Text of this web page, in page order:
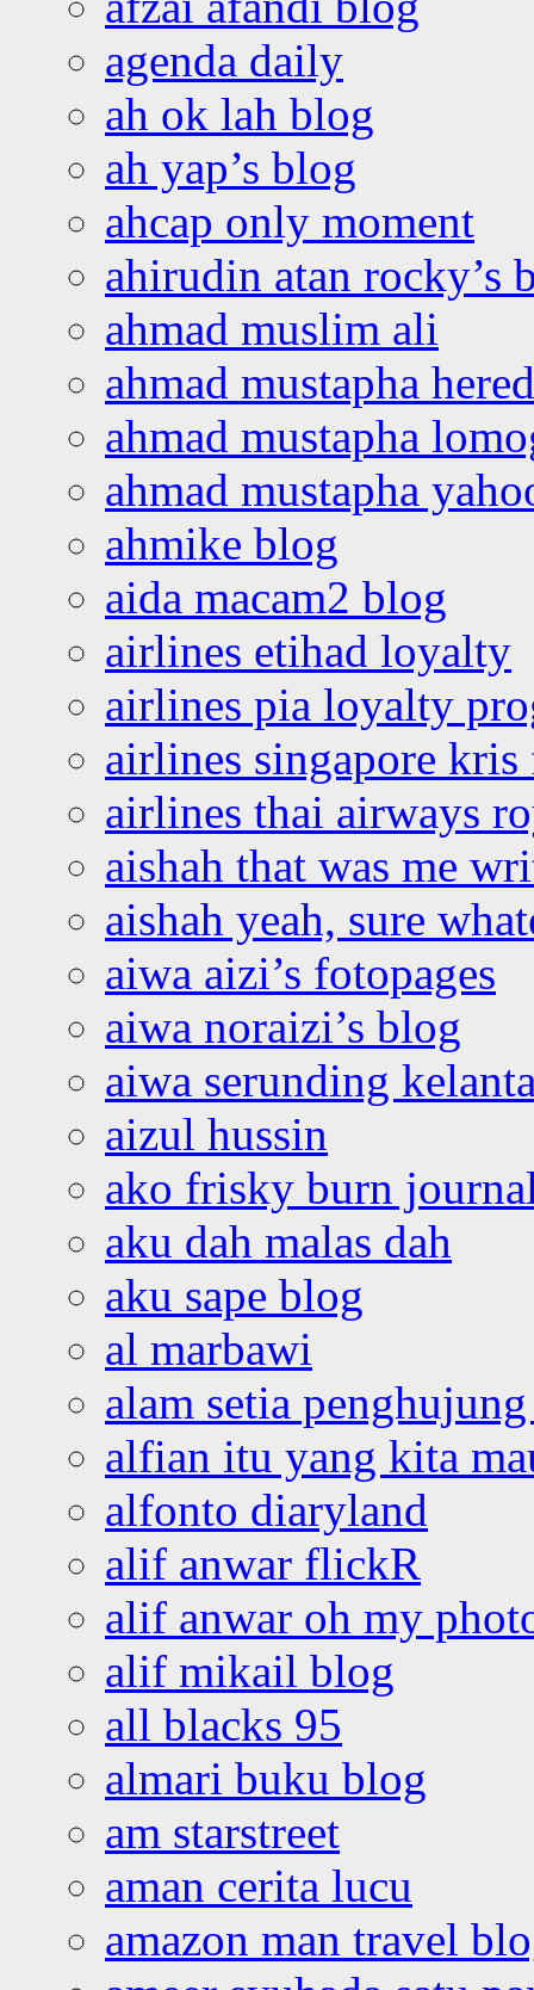
agenda daily
ah ok lah blog
ah yap’s blog
ahcap only moment
ahirudin atan rocky’s
ahmad muslim ali
ahmad mustapha
ahmad mustapha
ahmad mustapha
ahmike blog
aida macam2 blog
airlines etihad loyalty
airlines pia loyalty
airlines singapore
airlines thai airways
aishah that was me
aishah yeah, sure
aiwa aizi’s fotopages
aiwa noraizi’s blog
aiwa serunding
aizul hussin
ako frisky burn
aku dah malas dah
aku sape blog
al marbawi
alam setia
alfian itu yang kita
alfonto diaryland
alif anwar flickR
alif anwar oh my
alif mikail blog
all blacks 95
almari buku blog
am starstreet
aman cerita lucu
amazon man travel